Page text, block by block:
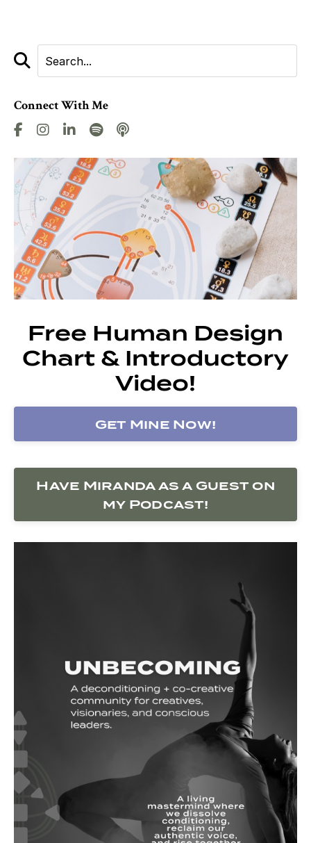
Connect With Me
Free Human Design
Chart & Introductory
Video!
Get Mine Now!
Have Miranda as a Guest on
my Podcast!